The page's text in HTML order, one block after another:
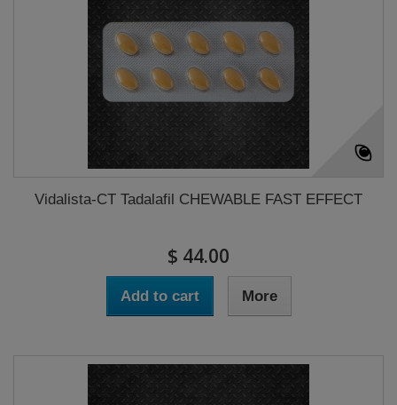
Vidalista-CT Tadalafil CHEWABLE FAST EFFECT
$ 44.00
Add to cart More